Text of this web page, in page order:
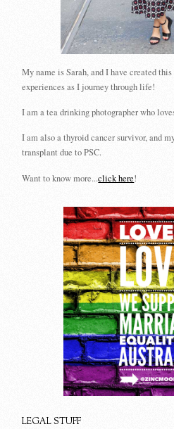
My name is Sarah, and I have created
experiences as I journey through life!
I am a tea drinking photographer who
I am also a thyroid cancer survivor, and
transplant due to PSC.
Want to know more...click here!
LEGAL STUFF